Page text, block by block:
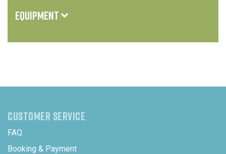
EQUIPMENT
comfortable shoes. Bring sunglasses all year round.
CUSTOMER SERVICE
FAQ
Booking & Payment